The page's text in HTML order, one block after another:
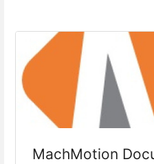
MachMotion